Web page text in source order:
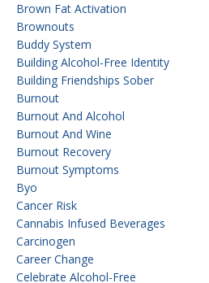
Brown Fat Activation
Brownouts
Buddy System
Building Alcohol-Free Identity
Building Friendships Sober
Burnout
Burnout And Alcohol
Burnout And Wine
Burnout Recovery
Burnout Symptoms
Byo
Cancer Risk
Cannabis Infused Beverages
Carcinogen
Career Change
Celebrate Alcohol-Free